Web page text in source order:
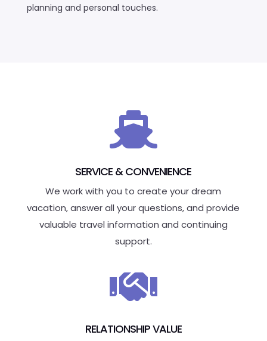
planning and personal touches.

SERVICE & CONVENIENCE
We work with you to create your dream
vacation, answer all your questions, and provide
valuable travel information and continuing
support.

RELATIONSHIP VALUE